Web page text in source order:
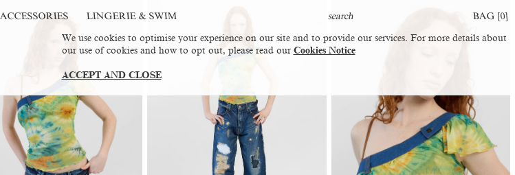
ACCESSORIES LINGERIE & SWIM BAG [0]
We use cookies to optimise your experience on our site and to provide our services. For more details about
our use of cookies and how to opt out, please read our Cookies Notice
ACCEPT AND CLOSE